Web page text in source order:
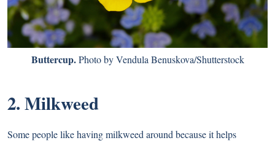
Buttercup.Photo by Vendula Benuskova/Shutterstock
2. Milkweed
Some people like having milkweed around because it helps